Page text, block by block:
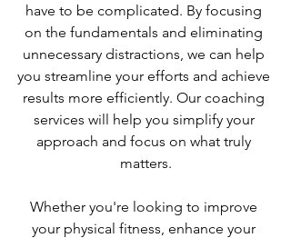
have to be complicated. By focusing
on the fundamentals and eliminating
unnecessary distractions, we can help
you streamline your efforts and achieve
results more efficiently. Our coaching
services will help you simplify your
approach and focus on what truly
matters.
Whether you're looking to improve
your physical fitness, enhance your